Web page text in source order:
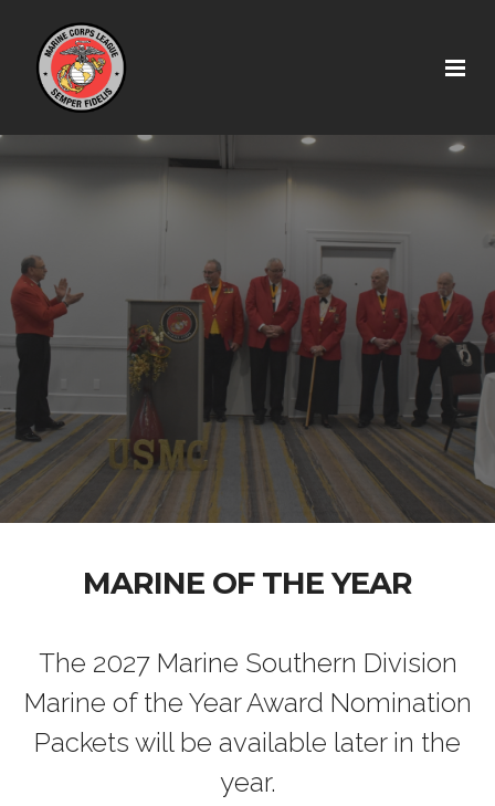
MARINE OF THE YEAR
The 2027 Marine Southern Division
Marine of the Year Award Nomination
Packets will be available later in the
year.